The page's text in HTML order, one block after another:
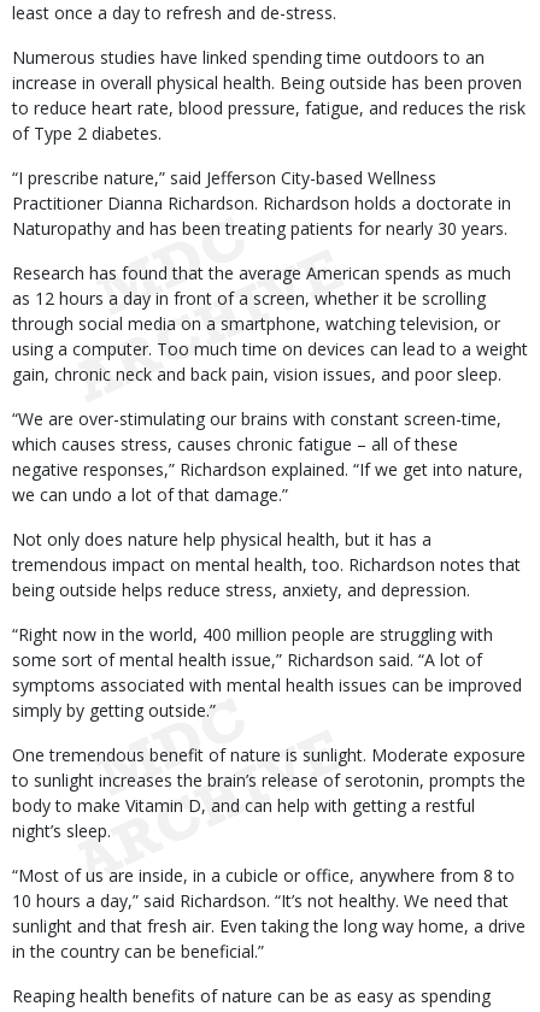
least once a day to refresh and de-stress.
Numerous studies have linked spending time outdoors to an
increase in overall physical health. Being outside has been proven
to reduce heart rate, blood pressure, fatigue, and reduces the risk
of Type 2 diabetes.
“I prescribe nature,” said Jefferson City-based Wellness
Practitioner Dianna Richardson. Richardson holds a doctorate in
Naturopathy and has been treating patients for nearly 30 years.
Research has found that the average American spends as much
as 12 hours a day in front of a screen, whether it be scrolling
through social media on a smartphone, watching television, or
using a computer. Too much time on devices can lead to a weight
gain, chronic neck and back pain, vision issues, and poor sleep.
“We are over-stimulating our brains with constant screen-time,
which causes stress, causes chronic fatigue – all of these
negative responses,” Richardson explained. “If we get into nature,
we can undo a lot of that damage.”
Not only does nature help physical health, but it has a
tremendous impact on mental health, too. Richardson notes that
being outside helps reduce stress, anxiety, and depression.
“Right now in the world, 400 million people are struggling with
some sort of mental health issue,” Richardson said. “A lot of
symptoms associated with mental health issues can be improved
simply by getting outside.”
One tremendous benefit of nature is sunlight. Moderate exposure
to sunlight increases the brain’s release of serotonin, prompts the
body to make Vitamin D, and can help with getting a restful
night’s sleep.
“Most of us are inside, in a cubicle or office, anywhere from 8 to
10 hours a day,” said Richardson. “It’s not healthy. We need that
sunlight and that fresh air. Even taking the long way home, a drive
in the country can be beneficial.”
Reaping health benefits of nature can be as easy as spending